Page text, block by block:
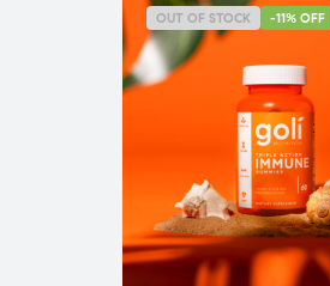
OUT OF STOCK -11% OFF